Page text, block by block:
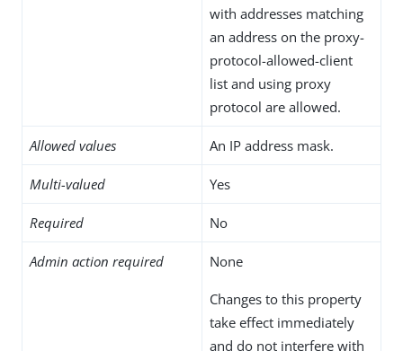
with addresses matching
an address on the proxy-
protocol-allowed-client
list and using proxy
protocol are allowed.
Allowed values An IP address mask.
Multi-valued Yes
Required No
Admin action required None
Changes to this property
take effect immediately
and do not interfere with